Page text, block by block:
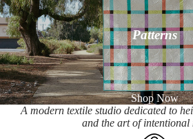
Patterns
Shop Now
A modern textile studio dedicated to
and the art of intentional